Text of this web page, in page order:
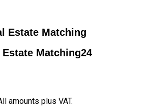
Estate Matching
Estate Matching24
amounts plus VAT.